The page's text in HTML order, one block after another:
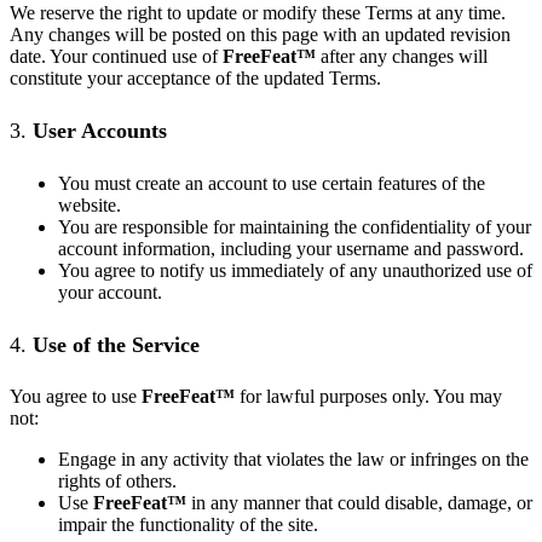
We reserve the right to update or modify these Terms at any time.
Any changes will be posted on this page with an updated revision
date. Your continued use ofFreeFeat™ after any changes will
constitute your acceptance of the updated Terms.
3. User Accounts
You must create an account to use certain features of the
website.
You are responsible for maintaining the confidentiality of your
account information, including your username and password.
You agree to notify us immediately of any unauthorized use of
your account.
4. Use of the Service
You agree to use FreeFeat™ for lawful purposes only. You may
not:
Engage in any activity that violates the law or infringes on the
rights of others.
Use FreeFeat™ in any manner that could disable, damage, or
impair the functionality of the site.